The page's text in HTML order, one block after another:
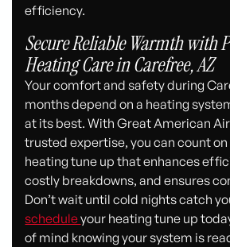
efficiency.
Secure Reliable Warmth with
Heating Care in Carefree, AZ
Your comfort and safety during
months depend on a heating
at its best. With Great American
trusted expertise, you can count on
heating tune up that enhances
costly breakdowns, and ensures
Don’t wait until cold nights catch
scheduleyour heating tune up
of mind knowing your system is